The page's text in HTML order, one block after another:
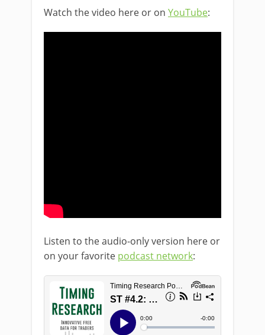
Watch the video here or on YouTube:
Listen to the audio-only version here or
on your favorite podcast network: